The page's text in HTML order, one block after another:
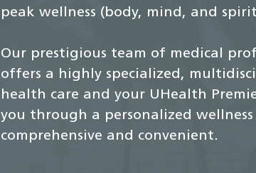
peak wellness (body, mind, and
Our prestigious team of medical
offers a highly specialized,
health care and your UHealth
you through a personalized
comprehensive and convenient.